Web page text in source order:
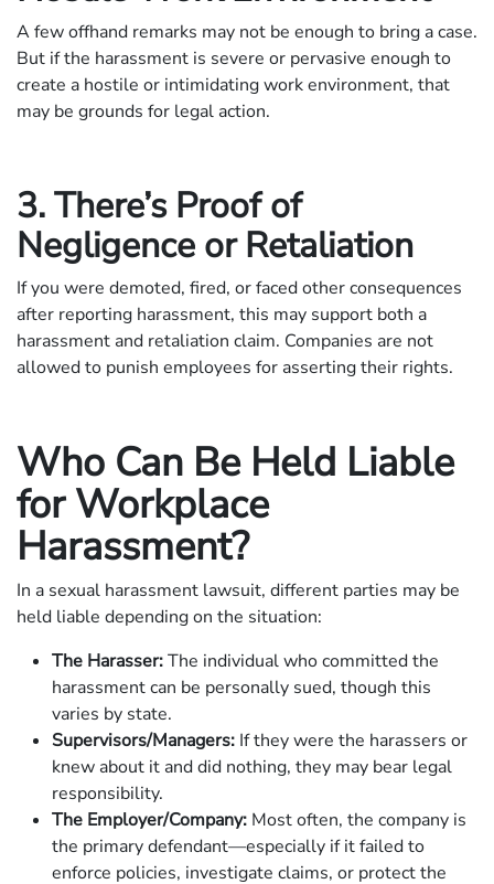
A few offhand remarks may not be enough to bring a case.
But if the harassment is severe or pervasive enough to
create a hostile or intimidating work environment, that
may be grounds for legal action.
3. There’s Proof of
Negligence or Retaliation
If you were demoted, fired, or faced other consequences
after reporting harassment, this may support both a
harassment and retaliation claim. Companies are not
allowed to punish employees for asserting their rights.
Who Can Be Held Liable
for Workplace
Harassment?
In a sexual harassment lawsuit, different parties may be
held liable depending on the situation:
The Harasser:The individual who committed the
harassment can be personally sued, though this
varies by state.
Supervisors/Managers: If they were the harassers or
knew about it and did nothing, they may bear legal
responsibility.
The Employer/Company: Most often, the company is
the primary defendant—especially if it failed to
enforce policies, investigate claims, or protect the